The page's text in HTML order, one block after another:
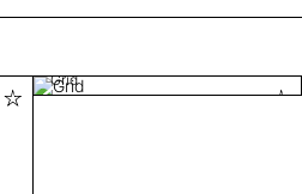
Grid